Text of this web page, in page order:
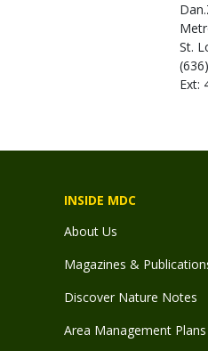
St.
Ext:
INSIDE MDC
About Us
Magazines &
Discover Nature Notes
Area Management Plans